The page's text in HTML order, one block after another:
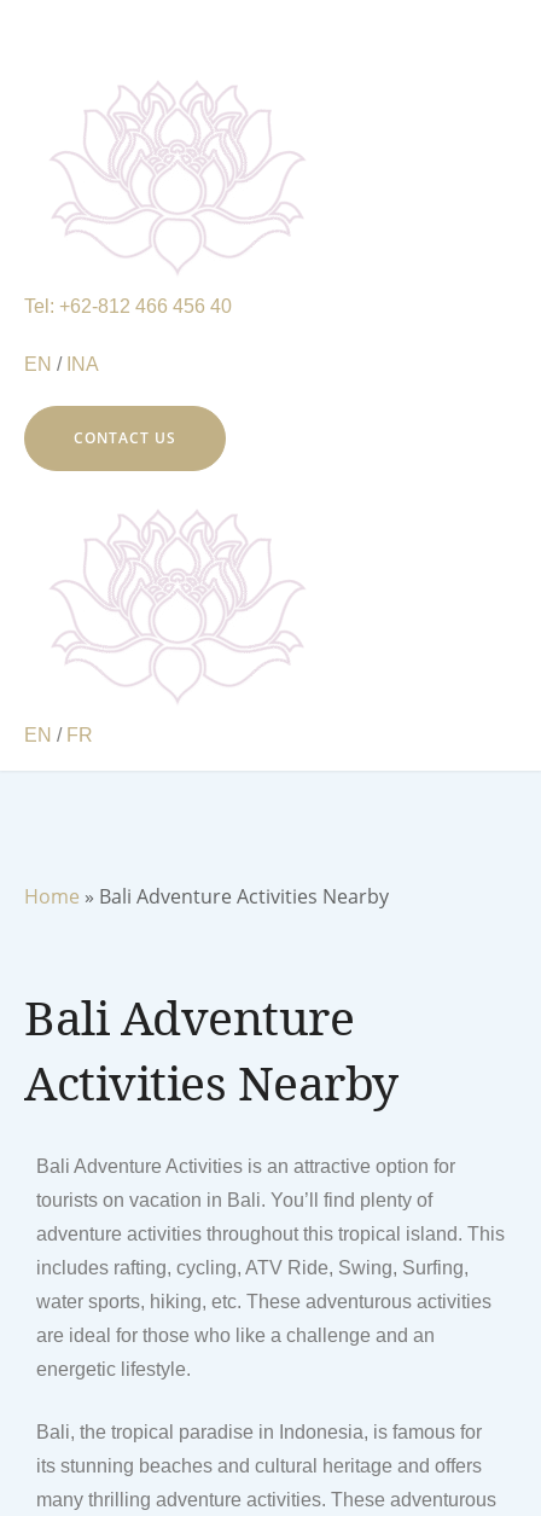
Tel: +62-812 466 456 40
EN / INA
CONTACT US
EN / FR
Home » Bali Adventure Activities Nearby
Bali Adventure
Activities Nearby
Bali Adventure Activities is an attractive option for
tourists on vacation in Bali. You’ll find plenty of
adventure activities throughout this tropical island. This
includes rafting, cycling, ATV Ride, Swing, Surfing,
water sports, hiking, etc. These adventurous activities
are ideal for those who like a challenge and an
energetic lifestyle.
Bali, the tropical paradise in Indonesia, is famous for
its stunning beaches and cultural heritage and offers
many thrilling adventure activities. These adventurous